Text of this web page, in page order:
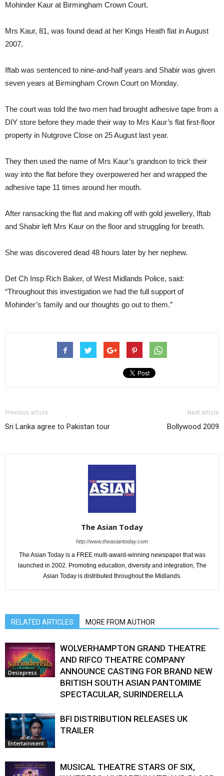
Mohinder Kaur at Birmingham Crown Court.
Mrs Kaur, 81, was found dead at her Kings Heath flat in August
2007.
Iftab was sentenced to nine-and-half years and Shabir was given
seven years at Birmingham Crown Court on Monday.
The court was told the two men had brought adhesive tape from a
DIY store before they made their way to Mrs Kaur’s flat first-floor
property in Nutgrove Close on 25 August last year.
They then used the name of Mrs Kaur’s grandson to trick their
way into the flat before they overpowered her and wrapped the
adhesive tape 11 times around her mouth.
After ransacking the flat and making off with gold jewellery, Iftab
and Shabir left Mrs Kaur on the floor and struggling for breath.
She was discovered dead 48 hours later by her nephew.
Det Ch Insp Rich Baker, of West Midlands Police, said:
“Throughout this investigation we had the full support of
Mohinder’s family and our thoughts go out to them.”
Previous article
Sri Lanka agree to Pakistan tour
Next article
Bollywood 2009
The Asian Today
http://www.theasiantoday.com
The Asian Today is a FREE multi-award-winning newspaper that was
launched in 2002. Promoting education, diversity and integration, The
Asian Today is distributed throughout the Midlands.
RELATED ARTICLES MORE FROM AUTHOR
Desixpress
WOLVERHAMPTON GRAND THEATRE
AND RIFCO THEATRE COMPANY
ANNOUNCE CASTING FOR BRAND NEW
BRITISH SOUTH ASIAN PANTOMIME
SPECTACULAR, SURINDERELLA
Entertainment
BFI DISTRIBUTION RELEASES UK
TRAILER
MUSICAL THEATRE STARS OF SIX,